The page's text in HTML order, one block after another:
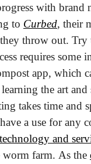
with brand
to Curbed, their
throw out.
requires some
app, which
the art and
takes time and
a use for any
and
farm. As the